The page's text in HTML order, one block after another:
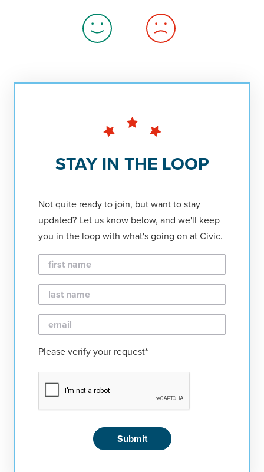
Thumbs
Up
Thumbs
Down
STAY IN THE LOOP
Not quite ready to join, but want to stay
updated? Let us know below, and we'll keep
you in the loop with what's going on at Civic.
First
Last
Email
Please verify your request*